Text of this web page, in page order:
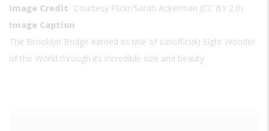
Image Credit Courtesy Flickr/Sarah Ackerman (CC BY 2.0)
Image Caption
The Brooklyn Bridge earned its title of (unofficial) Eight Wonder
of the World through its incredible size and beauty